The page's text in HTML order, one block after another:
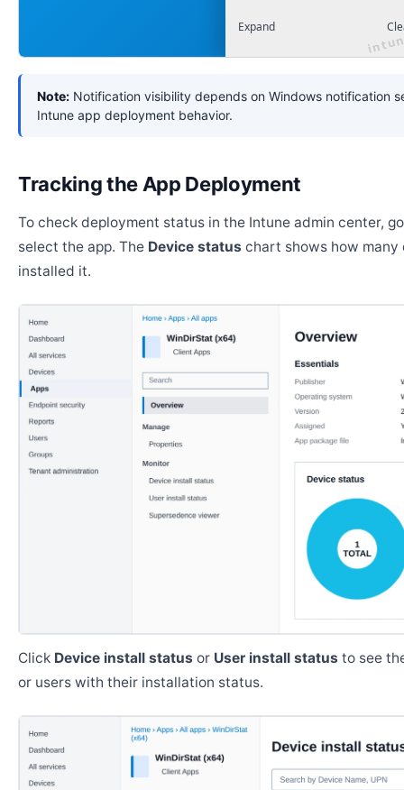
Expand
Note: Notification visibility depends on Windows notification
Intune app deployment behavior.
Tracking the App Deployment
To check deployment status in the Intune admin center,
select the app. The Device status chart shows how many
installed it.
Click Device install status or User install status to see
or users with their installation status.